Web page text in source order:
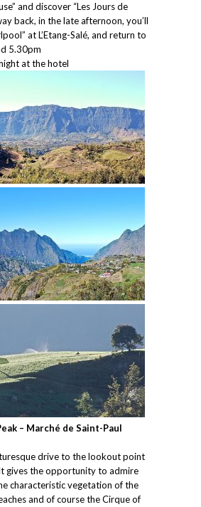
and discover “Les Jours de
back, in the late afternoon, you’ll
at L’Etang-Salé, and return to
5.30pm
at the hotel
– Marché de Saint-Paul
drive to the lookout point
gives the opportunity to admire
characteristic vegetation of the
and of course the Cirque of